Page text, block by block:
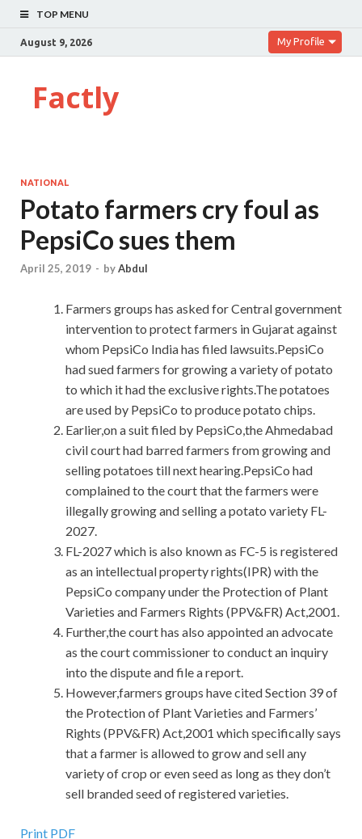
TOP MENU
August 9, 2026 My Profile
Factly
NATIONAL
Potato farmers cry foul as
PepsiCo sues them
April 25, 2019 - byAbdul
Farmers groups has asked for Central government
intervention to protect farmers in Gujarat against
whom PepsiCo India has filed lawsuits.PepsiCo
had sued farmers for growing a variety of potato
to which it had the exclusive rights.The potatoes
are used by PepsiCo to produce potato chips.
Earlier,on a suit filed by PepsiCo,the Ahmedabad
civil court had barred farmers from growing and
selling potatoes till next hearing.PepsiCo had
complained to the court that the farmers were
illegally growing and selling a potato variety FL-
2027.
FL-2027 which is also known as FC-5 is registered
as an intellectual property rights(IPR) with the
PepsiCo company under the Protection of Plant
Varieties and Farmers Rights (PPV&FR) Act,2001.
Further,the court has also appointed an advocate
as the court commissioner to conduct an inquiry
into the dispute and file a report.
However,farmers groups have cited Section 39 of
the Protection of Plant Varieties and Farmers’
Rights (PPV&FR) Act,2001 which specifically says
that a farmer is allowed to grow and sell any
variety of crop or even seed as long as they don’t
sell branded seed of registered varieties.
Print PDF